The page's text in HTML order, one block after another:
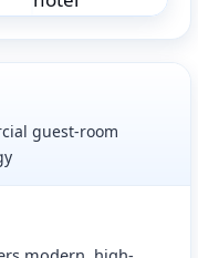
guest-room